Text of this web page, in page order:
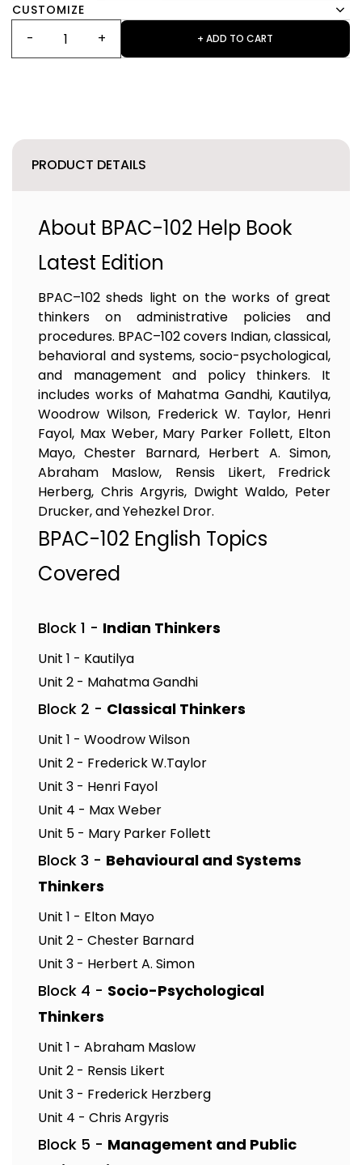
CUSTOMIZE
+ ADD TO CART
PRODUCT DETAILS
About BPAC-102 Help Book
Latest Edition
BPAC–102 sheds light on the works of great
thinkers on administrative policies and
procedures. BPAC–102 covers Indian, classical,
behavioral and systems, socio-psychological,
and management and policy thinkers. It
includes works of Mahatma Gandhi, Kautilya,
Woodrow Wilson, Frederick W. Taylor, Henri
Fayol, Max Weber, Mary Parker Follett, Elton
Mayo, Chester Barnard, Herbert A. Simon,
Abraham Maslow, Rensis Likert, Fredrick
Herberg, Chris Argyris, Dwight Waldo, Peter
Drucker, and Yehezkel Dror.
BPAC-102 English Topics
Covered
Block 1 - Indian Thinkers
Unit 1 - Kautilya
Unit 2 - Mahatma Gandhi
Block 2 - Classical Thinkers
Unit 1 - Woodrow Wilson
Unit 2 - Frederick W.Taylor
Unit 3 - Henri Fayol
Unit 4 - Max Weber
Unit 5 - Mary Parker Follett
Block 3 - Behavioural and Systems
Thinkers
Unit 1 - Elton Mayo
Unit 2 - Chester Barnard
Unit 3 - Herbert A. Simon
Block 4 - Socio-Psychological
Thinkers
Unit 1 - Abraham Maslow
Unit 2 - Rensis Likert
Unit 3 - Frederick Herzberg
Unit 4 - Chris Argyris
Block 5 - Management and Public